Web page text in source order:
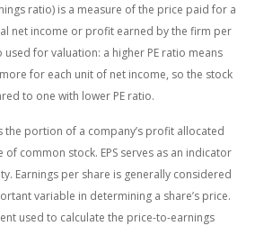
ratio) is a measure of the price paid for a
net income or profit earned by the firm per
used for valuation: a higher PE ratio means
for each unit of net income, so the stock
to one with lower PE ratio.
the portion of a company’s profit allocated
common stock. EPS serves as an indicator
Earnings per share is generally considered
variable in determining a share’s price.
used to calculate the price-to-earnings